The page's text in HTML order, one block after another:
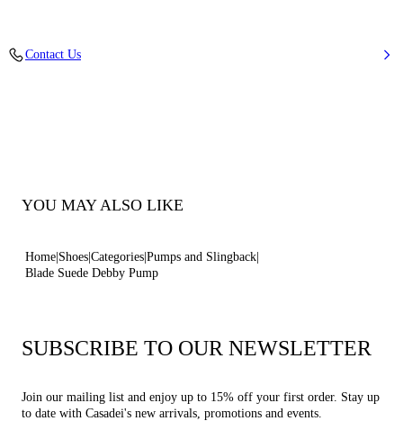
Contact Us
YOU MAY ALSO LIKE
Home Shoes Categories Pumps and Slingback
Blade Suede Debby Pump
SUBSCRIBE TO OUR NEWSLETTER
Join our mailing list and enjoy up to 15% off your first order. Stay up
to date with Casadei's new arrivals, promotions and events.